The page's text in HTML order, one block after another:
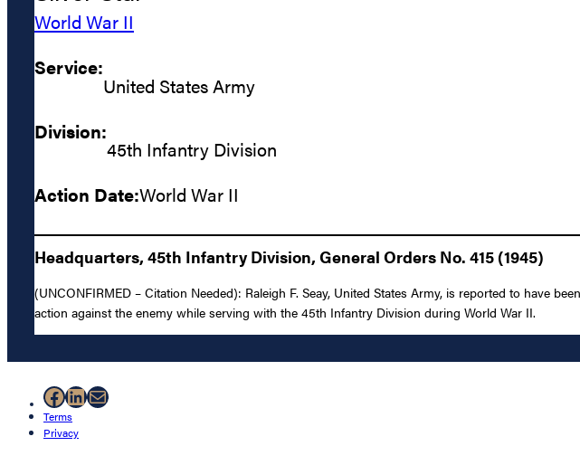
World War II
Service:
United States Army
Division:
45th Infantry Division
Action Date:World War II
Headquarters, 45th Infantry Division, General Orders No. 415 (1945)
(UNCONFIRMED – Citation Needed): Raleigh F. Seay, United States Army, is reported to have
action against the enemy while serving with the 45th Infantry Division during World War II.
Facebook
LinkedIn
Mail
Terms
Privacy